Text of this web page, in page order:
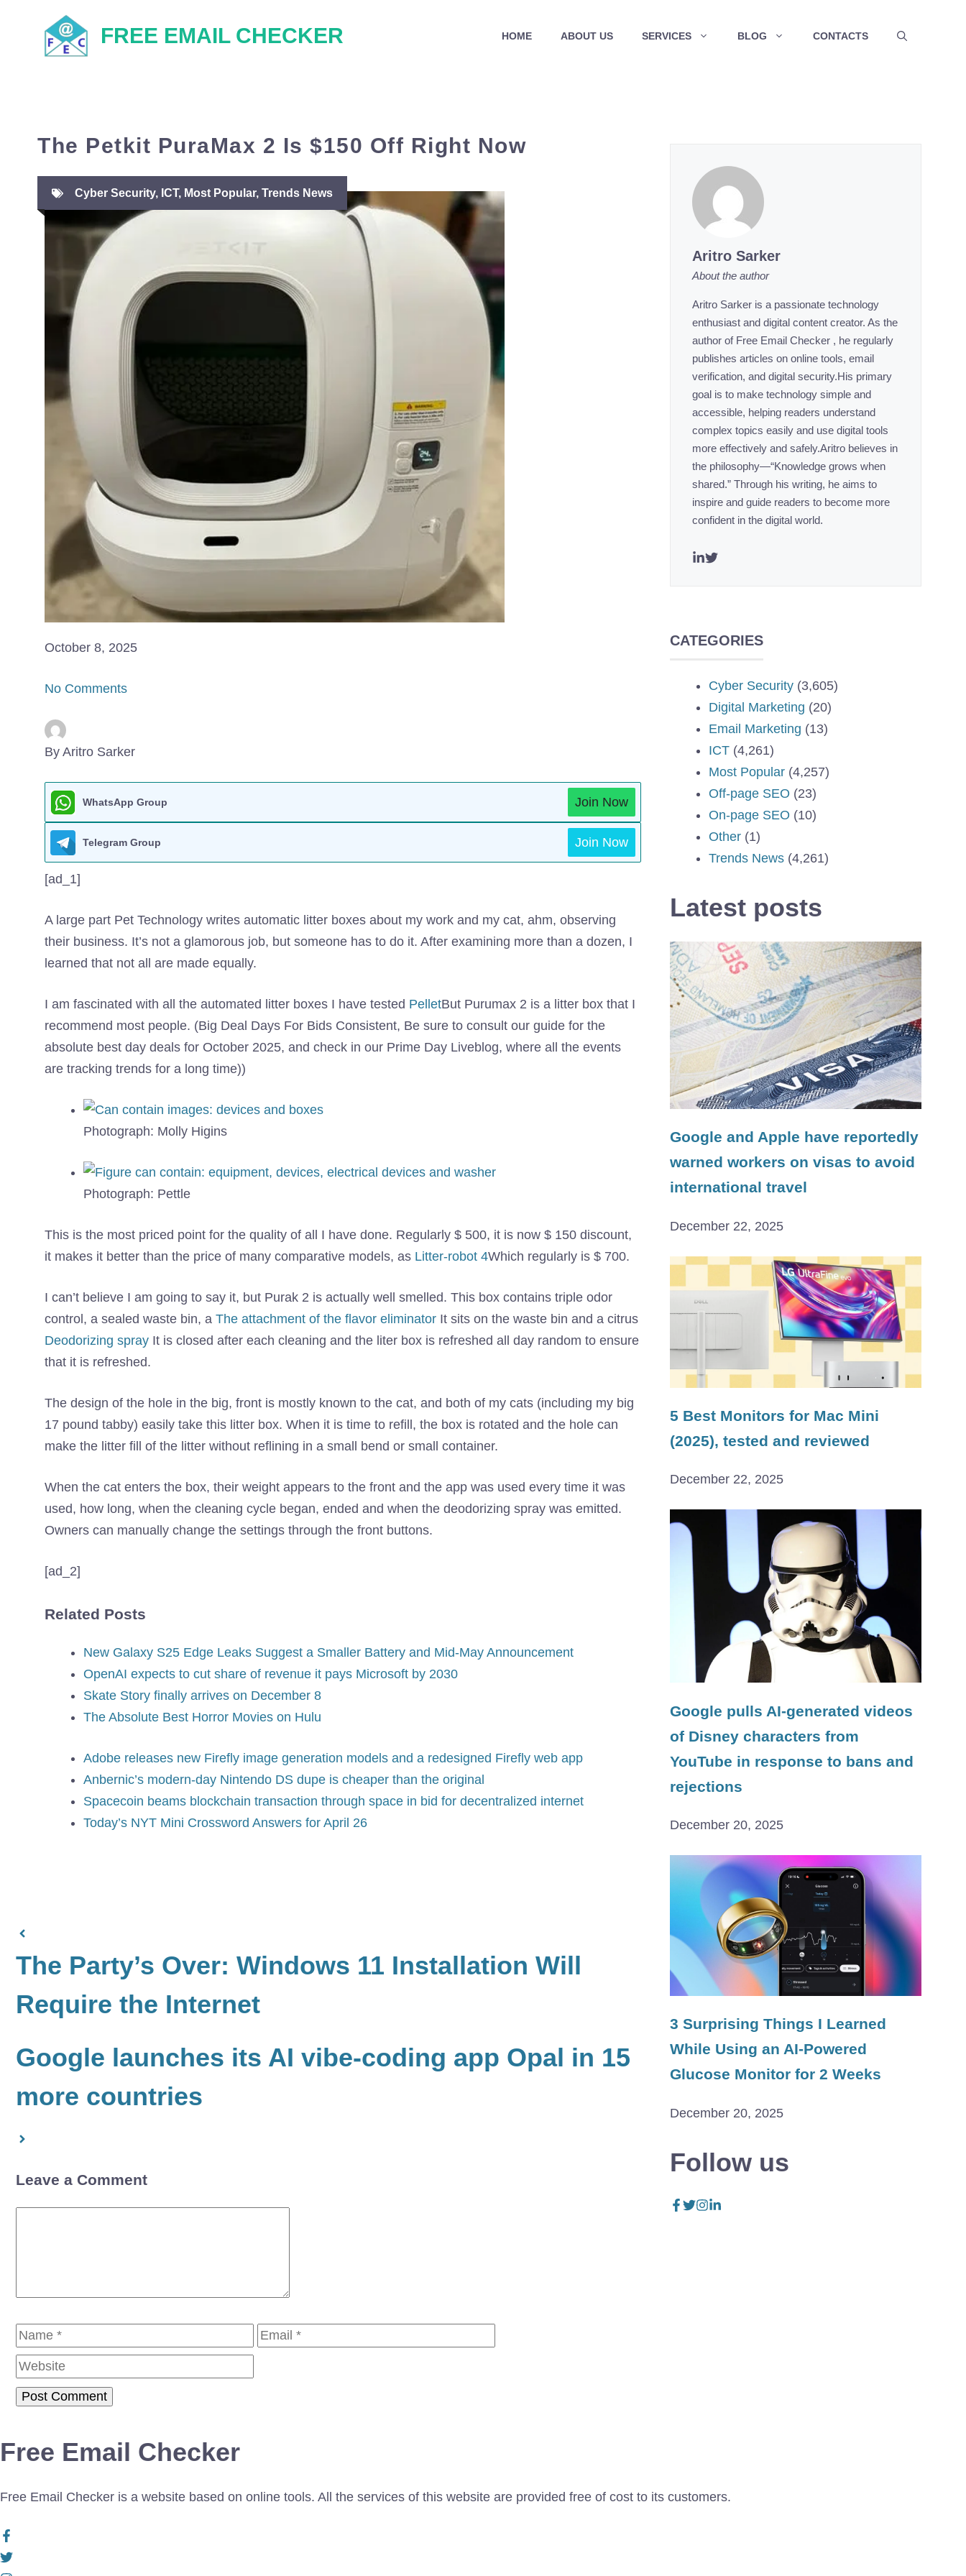
FREE EMAIL CHECKER HOME ABOUT US SERVICES BLOG CONTACTS
The Petkit PuraMax 2 Is $150 Off Right Now
Cyber Security, ICT, Most Popular, Trends News
October 8, 2025
No Comments
By Aritro Sarker
WhatsApp Group Join Now
Telegram Group Join Now
[ad_1]
A large part Pet Technology writes automatic litter boxes about my work and my cat, ahm, observing
their business. It’s not a glamorous job, but someone has to do it. After examining more than a dozen, I
learned that not all are made equally.
I am fascinated with all the automated litter boxes I have tested PelletBut Purumax 2 is a litter box that I
recommend most people. (Big Deal Days For Bids Consistent, Be sure to consult our guide for the
absolute best day deals for October 2025, and check in our Prime Day Liveblog, where all the events
are tracking trends for a long time))
Photograph: Molly Higins
Photograph: Pettle
This is the most priced point for the quality of all I have done. Regularly $ 500, it is now $ 150 discount,
it makes it better than the price of many comparative models, as Litter-robot 4Which regularly is $ 700.
I can’t believe I am going to say it, but Purak 2 is actually well smelled. This box contains triple odor
control, a sealed waste bin, a The attachment of the flavor eliminator It sits on the waste bin and a citrus
Deodorizing spray It is closed after each cleaning and the liter box is refreshed all day random to ensure
that it is refreshed.
The design of the hole in the big, front is mostly known to the cat, and both of my cats (including my big
17 pound tabby) easily take this litter box. When it is time to refill, the box is rotated and the hole can
make the litter fill of the litter without reflining in a small bend or small container.
When the cat enters the box, their weight appears to the front and the app was used every time it was
used, how long, when the cleaning cycle began, ended and when the deodorizing spray was emitted.
Owners can manually change the settings through the front buttons.
[ad_2]
Related Posts
New Galaxy S25 Edge Leaks Suggest a Smaller Battery and Mid-May Announcement
OpenAI expects to cut share of revenue it pays Microsoft by 2030
Skate Story finally arrives on December 8
The Absolute Best Horror Movies on Hulu
Adobe releases new Firefly image generation models and a redesigned Firefly web app
Anbernic’s modern-day Nintendo DS dupe is cheaper than the original
Spacecoin beams blockchain transaction through space in bid for decentralized internet
Today’s NYT Mini Crossword Answers for April 26
The Party’s Over: Windows 11 Installation Will
Require the Internet
Google launches its AI vibe-coding app Opal in 15
more countries
Leave a Comment
Name Email
Aritro Sarker
About the author
Aritro Sarker is a passionate technology
enthusiast and digital content creator. As the
author of Free Email Checker , he regularly
publishes articles on online tools, email
verification, and digital security.His primary
goal is to make technology simple and
accessible, helping readers understand
complex topics easily and use digital tools
more effectively and safely.Aritro believes in
the philosophy—“Knowledge grows when
shared.” Through his writing, he aims to
inspire and guide readers to become more
confident in the digital world.
CATEGORIES
Cyber Security (3,605)
Digital Marketing (20)
Email Marketing (13)
ICT (4,261)
Most Popular (4,257)
Off-page SEO (23)
On-page SEO (10)
Other (1)
Trends News (4,261)
Latest posts
Google and Apple have reportedly
warned workers on visas to avoid
international travel
December 22, 2025
5 Best Monitors for Mac Mini
(2025), tested and reviewed
December 22, 2025
Google pulls AI-generated videos
of Disney characters from
YouTube in response to bans and
rejections
December 20, 2025
3 Surprising Things I Learned
While Using an AI-Powered
Glucose Monitor for 2 Weeks
December 20, 2025
Follow us
Free Email Checker
Free Email Checker is a website based on online tools. All the services of this website are provided free of cost to its customers.